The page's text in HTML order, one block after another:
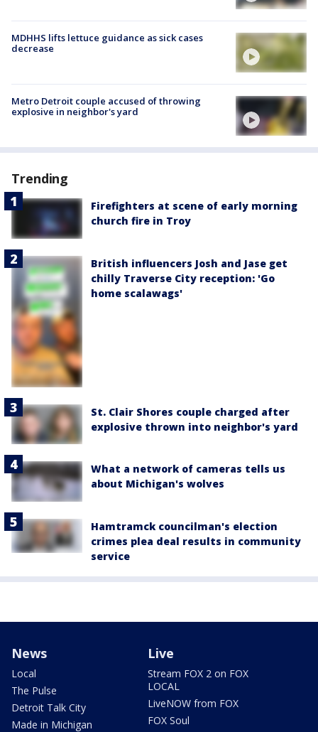
MDHHS lifts lettuce guidance as sick cases
decrease
Metro Detroit couple accused of throwing
explosive in neighbor's yard
Trending
Firefighters at scene of early morning
church fire in Troy
British influencers Josh and Jase get
chilly Traverse City reception: 'Go
home scalawags'
St. Clair Shores couple charged after
explosive thrown into neighbor's yard
What a network of cameras tells us
about Michigan's wolves
Hamtramck councilman's election
crimes plea deal results in community
service
News
Local
The Pulse
Detroit Talk City
Made in Michigan
Live
Stream FOX 2 on FOX
LOCAL
LiveNOW from FOX
FOX Soul